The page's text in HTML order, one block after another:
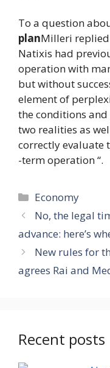
To a question
planMilleri
Natixis had
operation with
but without
element of
the conditions
two realities as
correctly evaluate
-term operation “.
Categories
Economy
No, the legal
advance: here’s
New rules for
agrees Rai and
Recent posts